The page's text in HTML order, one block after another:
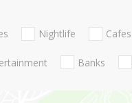
Nightlife Cafes
Banks